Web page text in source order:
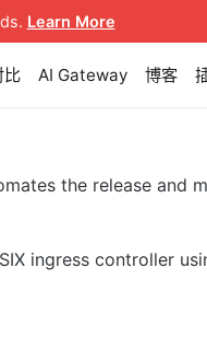
. Learn More
比 AI Gateway 博客
the release and
ingress controller